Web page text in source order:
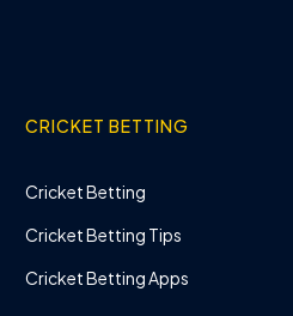
CRICKET BETTING
Cricket Betting
Cricket Betting Tips
Cricket Betting Apps